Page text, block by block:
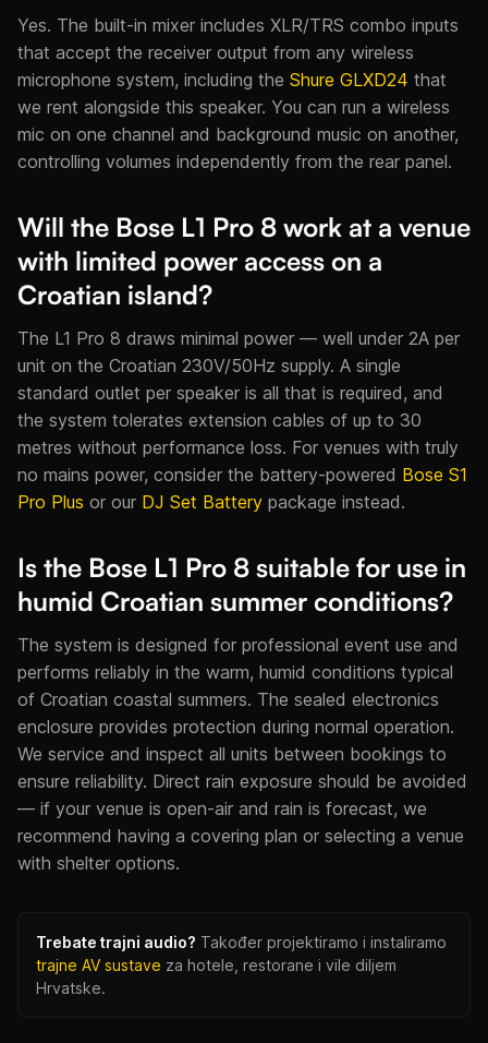
Yes. The built-in mixer includes XLR/TRS combo inputs
that accept the receiver output from any wireless
microphone system, including the Shure GLXD24 that
we rent alongside this speaker. You can run a wireless
mic on one channel and background music on another,
controlling volumes independently from the rear panel.
Will the Bose L1 Pro 8 work at a venue
with limited power access on a
Croatian island?
The L1 Pro 8 draws minimal power — well under 2A per
unit on the Croatian 230V/50Hz supply. A single
standard outlet per speaker is all that is required, and
the system tolerates extension cables of up to 30
metres without performance loss. For venues with truly
no mains power, consider the battery-powered Bose S1
Pro Plus or our DJ Set Battery package instead.
Is the Bose L1 Pro 8 suitable for use in
humid Croatian summer conditions?
The system is designed for professional event use and
performs reliably in the warm, humid conditions typical
of Croatian coastal summers. The sealed electronics
enclosure provides protection during normal operation.
We service and inspect all units between bookings to
ensure reliability. Direct rain exposure should be avoided
— if your venue is open-air and rain is forecast, we
recommend having a covering plan or selecting a venue
with shelter options.
Trebate trajni audio? Također projektiramo i instaliramo
trajne AV sustave za hotele, restorane i vile diljem
Hrvatske.